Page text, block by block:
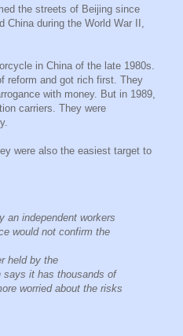
the streets of Beijing since
China during the World War II,
in China of the late 1980s.
reform and got rich first. They
with money. But in 1989,
carriers. They were
were also the easiest target to
an independent workers
would not confirm the
held by the
says it has thousands of
worried about the risks